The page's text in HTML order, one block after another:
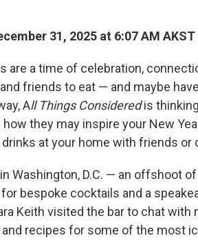
31, 2025 at 6:07 AM AKST
are a time of celebration,
friends to eat — and maybe
All Things Consideredis
how they may inspire your New
at your home with friends or
in Washington, D.C. — an offshoot
bespoke cocktails and a
Keith visited the bar to chat
recipes for some of the most